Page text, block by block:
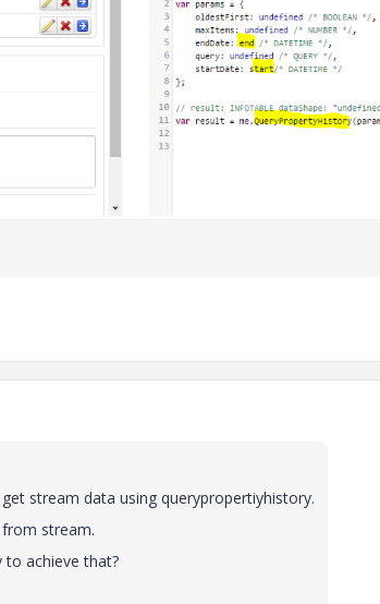
stream data using querypropertiyhistory.
stream.
to achieve that?